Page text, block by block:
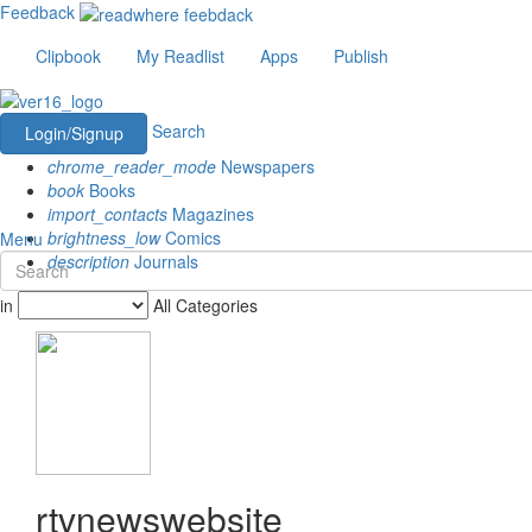
Feedback
Clipbook
My Readlist Apps Publish
Login/Signup
Search
chrome_reader_mode Newspapers
book Books
import_contacts Magazines
brightness_lowComics
description Journals
Menu
in All Categories
rtvnewswebsite